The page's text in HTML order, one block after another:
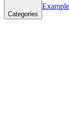
Categories